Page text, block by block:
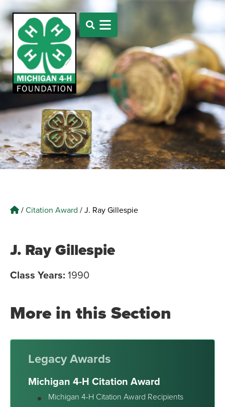
/Citation Award /J. Ray Gillespie
J. Ray Gillespie
Class Years: 1990
More in this Section
Legacy Awards
Michigan 4-H Citation Award
Michigan 4-H Citation Award Recipients